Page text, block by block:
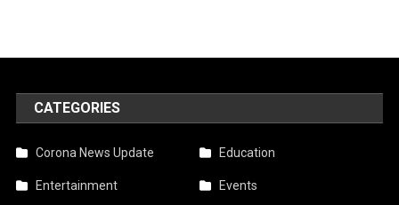
CATEGORIES
Corona News Update Education
Entertainment Events